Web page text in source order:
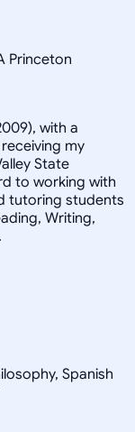
Princeton
with a
my
State
to working with
tutoring students
Writing,
Spanish